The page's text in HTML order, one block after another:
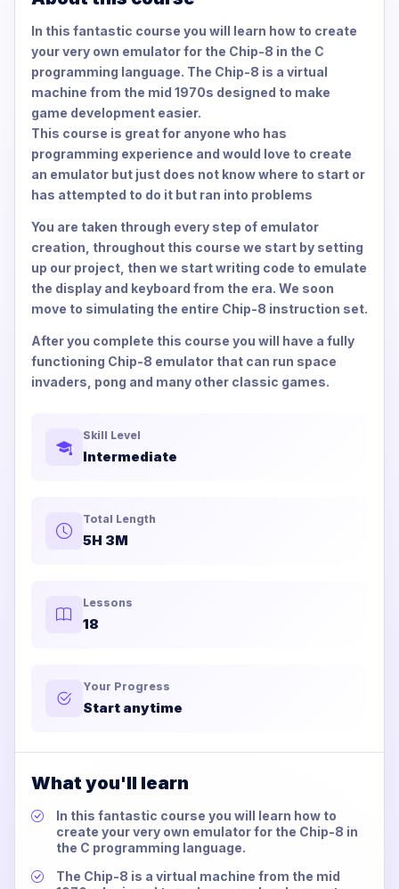
In this fantastic course you will learn how to create
your very own emulator for the Chip-8 in the C
programming language. The Chip-8 is a virtual
machine from the mid 1970s designed to make
game development easier.
This course is great for anyone who has
programming experience and would love to create
an emulator but just does not know where to start or
has attempted to do it but ran into problems
You are taken through every step of emulator
creation, throughout this course we start by setting
up our project, then we start writing code to emulate
the display and keyboard from the era. We soon
move to simulating the entire Chip-8 instruction set.
After you complete this course you will have a fully
functioning Chip-8 emulator that can run space
invaders, pong and many other classic games.
Skill Level
Intermediate
Total Length
5H 3M
Lessons
18
Your Progress
Start anytime
What you'll learn
In this fantastic course you will learn how to
create your very own emulator for the Chip-8 in
the C programming language.
The Chip-8 is a virtual machine from the mid